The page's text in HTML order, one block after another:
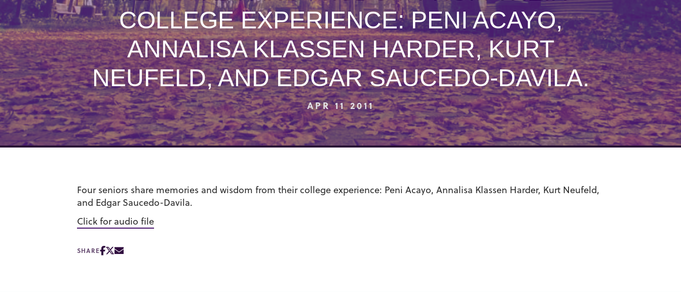
COLLEGE EXPERIENCE: PENI ACAYO,
ANNALISA KLASSEN HARDER, KURT
NEUFELD, AND EDGAR SAUCEDO-DAVILA.
APR 11 2011
Four seniors share memories and wisdom from their college experience: Peni Acayo, Annalisa Klassen Harder, Kurt Neufeld,
and Edgar Saucedo-Davila.
Click for audio file
SHARE